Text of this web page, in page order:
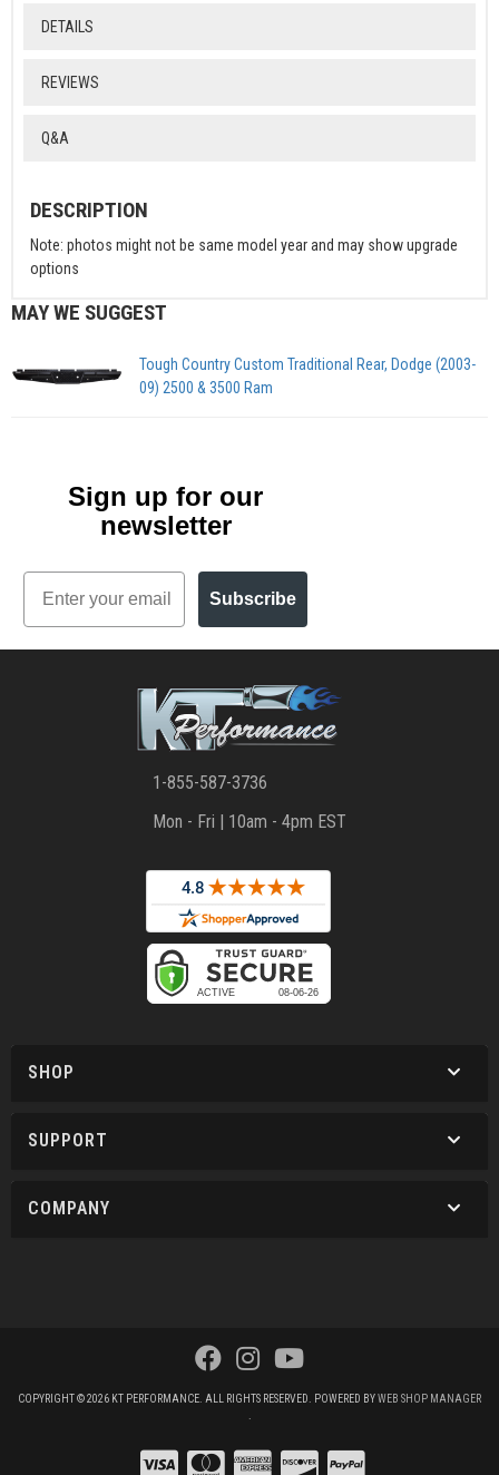
DETAILS
REVIEWS
Q&A
DESCRIPTION
Note: photos might not be same model year and may show upgrade
options
MAY WE SUGGEST
Tough Country Custom Traditional Rear, Dodge (2003-
09) 2500 & 3500 Ram
Sign up for our
newsletter
Email
Subscribe
1-855-587-3736
Mon - Fri | 10am - 4pm EST
SHOP
SUPPORT
COMPANY
COPYRIGHT © 2026 KT PERFORMANCE. ALL RIGHTS RESERVED. POWERED BYWEB SHOP MANAGER